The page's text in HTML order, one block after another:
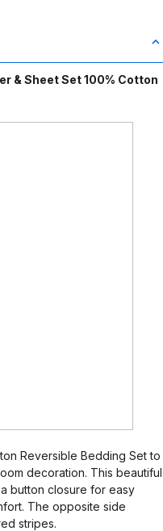
Set 100% Cotton
Reversible Bedding Set to
decoration. This beautiful
button closure for easy
The opposite side
stripes.